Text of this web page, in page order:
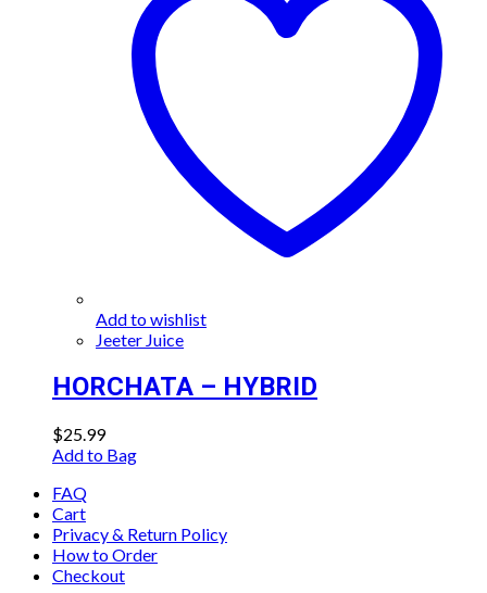
Add to wishlist
Jeeter Juice
HORCHATA – HYBRID
$25.99
Add to Bag
FAQ
Cart
Privacy & Return Policy
How to Order
Checkout